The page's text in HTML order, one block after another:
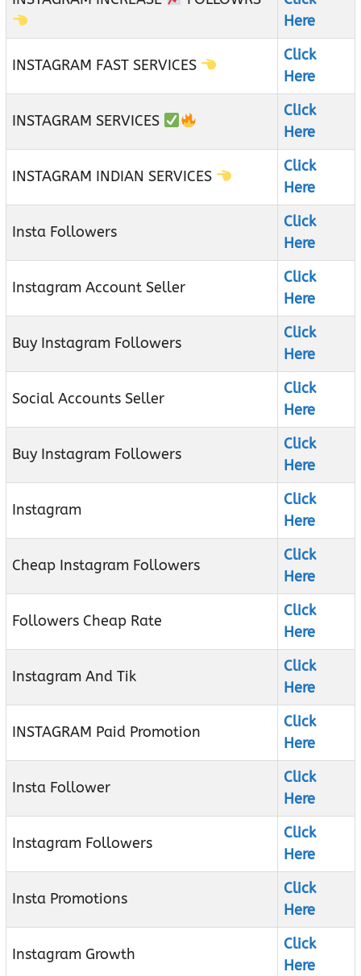
Here
INSTAGRAM FAST SERVICES
Click
Here
INSTAGRAM SERVICES
Click
Here
INSTAGRAM INDIAN SERVICES
Click
Here
Insta Followers
Click
Here
Instagram Account Seller
Click
Here
Buy Instagram Followers
Click
Here
Social Accounts Seller
Click
Here
Buy Instagram Followers
Click
Here
Instagram
Click
Here
Cheap Instagram Followers
Click
Here
Followers Cheap Rate
Click
Here
Instagram And Tik
Click
Here
INSTAGRAM Paid Promotion
Click
Here
Insta Follower
Click
Here
Instagram Followers
Click
Here
Insta Promotions
Click
Here
Instagram Growth
Click
Here